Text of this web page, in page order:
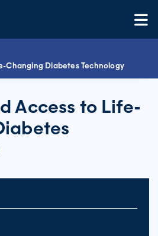
Changing Diabetes Technology
Access to Life-